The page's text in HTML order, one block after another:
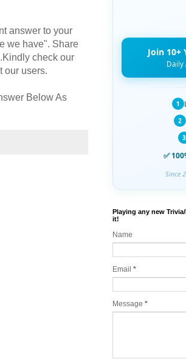
answer to your
we have". Share
check our
our users.
Below As
Join 10+
Daily
1
2
3
✅
Since
Playing any new
it!
Name
Email *
Message *